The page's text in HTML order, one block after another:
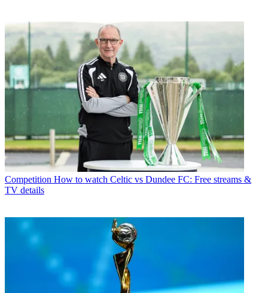
Competition How to watch Celtic vs Dundee FC: Free streams &
TV details